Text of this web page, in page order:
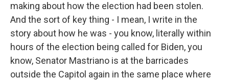
making about how the election had been stolen.
And the sort of key thing - I mean, I write in the
story about how he was - you know, literally within
hours of the election being called for Biden, you
know, Senator Mastriano is at the barricades
outside the Capitol again in the same place where